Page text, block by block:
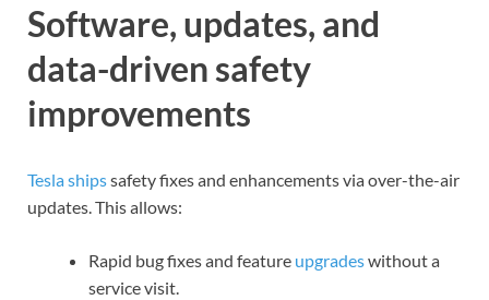
Software, updates, and
data-driven safety
improvements
Tesla shipssafety fixes and enhancements via over-the-air
updates. This allows:
Rapid bug fixes and feature upgradeswithout a
service visit.